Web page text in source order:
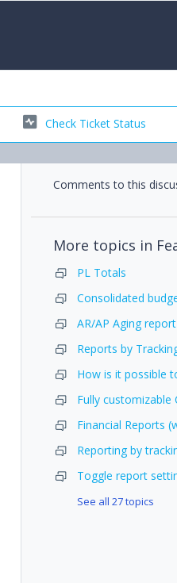
Check Ticket Status
Comments to this
More topics in
PL Totals
Consolidated
Reports by
Fully customizable
See all 27 topics